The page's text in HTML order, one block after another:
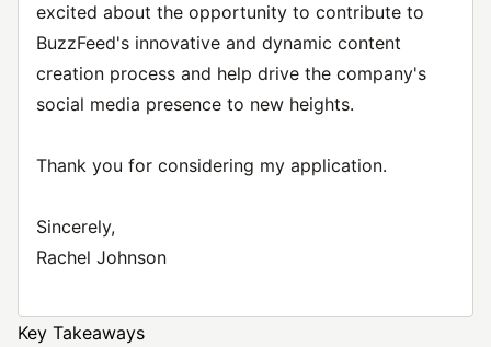
excited about the opportunity to contribute to
BuzzFeed's innovative and dynamic content
creation process and help drive the company's
social media presence to new heights.
Thank you for considering my application.
Sincerely,
Rachel Johnson
Key Takeaways